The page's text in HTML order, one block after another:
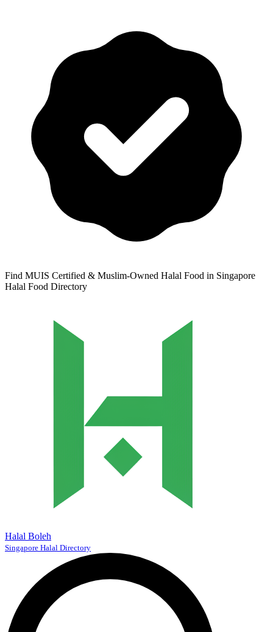
Find MUIS Certified & Muslim-Owned Halal Food in Singapore
Halal Food Directory
Halal Boleh
Singapore Halal Directory